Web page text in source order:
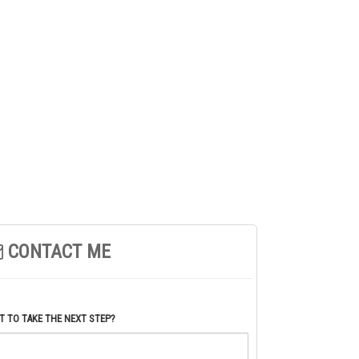
CONTACT ME
TO TAKE THE NEXT STEP?